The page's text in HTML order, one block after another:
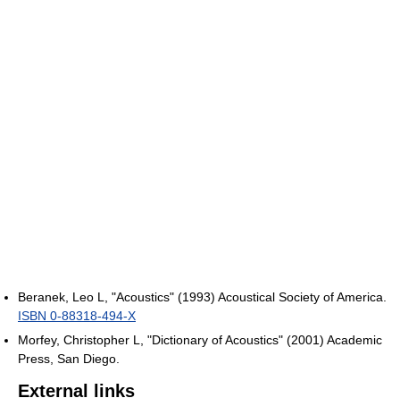
Beranek, Leo L, "Acoustics" (1993) Acoustical Society of America.
ISBN 0-88318-494-X
Morfey, Christopher L, "Dictionary of Acoustics" (2001) Academic
Press, San Diego.
External links